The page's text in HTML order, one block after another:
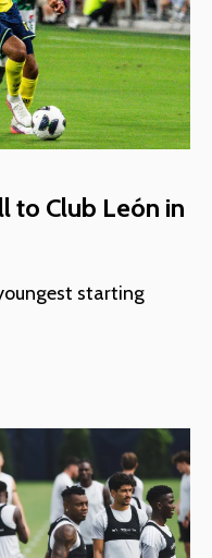
to Club León in
starting